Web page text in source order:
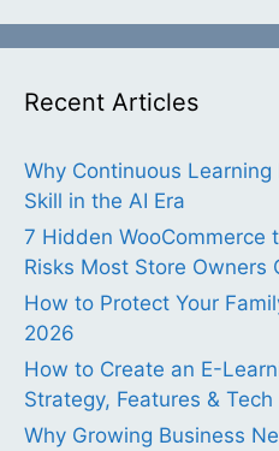
Recent Articles
Why Continuous
Skill in the AI Era
7 Hidden WooCommerce
Risks Most Store Owners
How to Protect Your
2026
How to Create an E-
Strategy, Features &
Why Growing Business